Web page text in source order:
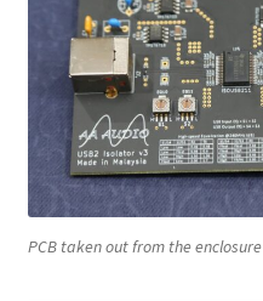
PCB taken out from the enclosure